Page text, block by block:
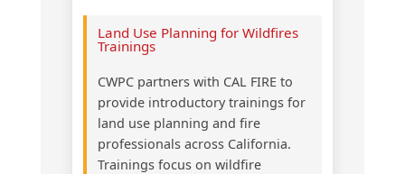
Land Use Planning for Wildfires
Trainings
CWPC partners with CAL FIRE to
provide introductory trainings for
land use planning and fire
professionals across California.
Trainings focus on wildfire